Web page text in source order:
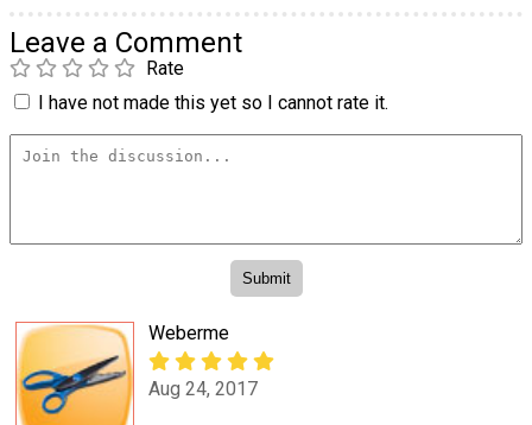
Leave a Comment
Rate
I have not made this yet so I cannot rate it.
Weberme
Aug 24, 2017